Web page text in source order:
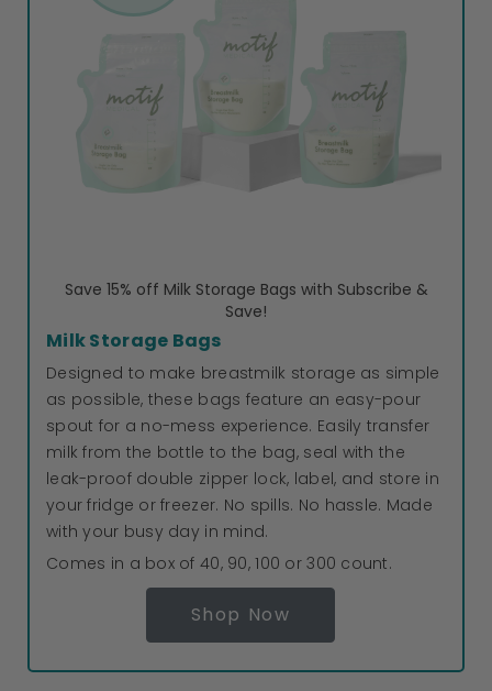
Save 15% off Milk Storage Bags with Subscribe &
Save!
Milk Storage Bags
Designed to make breastmilk storage as simple
as possible, these bags feature an easy-pour
spout for a no-mess experience. Easily transfer
milk from the bottle to the bag, seal with the
leak-proof double zipper lock, label, and store in
your fridge or freezer. No spills. No hassle. Made
with your busy day in mind.
Comes in a box of 40, 90, 100 or 300 count.
Shop Now